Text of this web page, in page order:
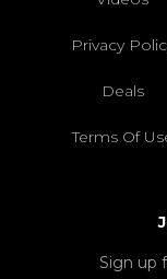
Privacy
Deals
Terms Of
Sign up